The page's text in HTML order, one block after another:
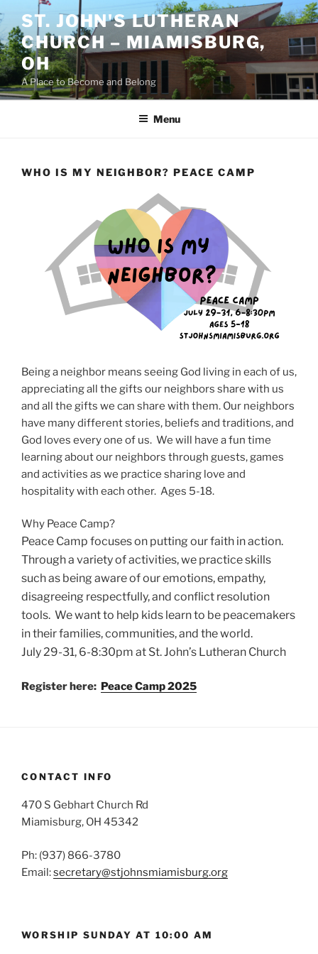
to
content
ST. JOHN'S LUTHERAN
CHURCH – MIAMISBURG,
OH
A Place to Become and Belong
Menu
WHO IS MY NEIGHBOR? PEACE CAMP
Being a neighbor means seeing God living in each of us,
appreciating all the gifts our neighbors share with us
and all the gifts we can share with them. Our neighbors
have many different stories, beliefs and traditions, and
God loves every one of us. We will have a fun time
learning about our neighbors through guests, games
and activities as we practice sharing love and
hospitality with each other. Ages 5-18.
Why Peace Camp?
Peace Camp focuses on putting our faith in action.
Through a variety of activities, we practice skills
such as being aware of our emotions, empathy,
disagreeing respectfully, and conflict resolution
tools. We want to help kids learn to be peacemakers
in their families, communities, and the world.
July 29-31, 6-8:30pm at St. John’s Lutheran Church
Register here: Peace Camp 2025
CONTACT INFO
470 S Gebhart Church Rd
Miamisburg, OH 45342
Ph: (937) 866-3780
Email:secretary@stjohnsmiamisburg.org
WORSHIP SUNDAY AT 10:00 AM